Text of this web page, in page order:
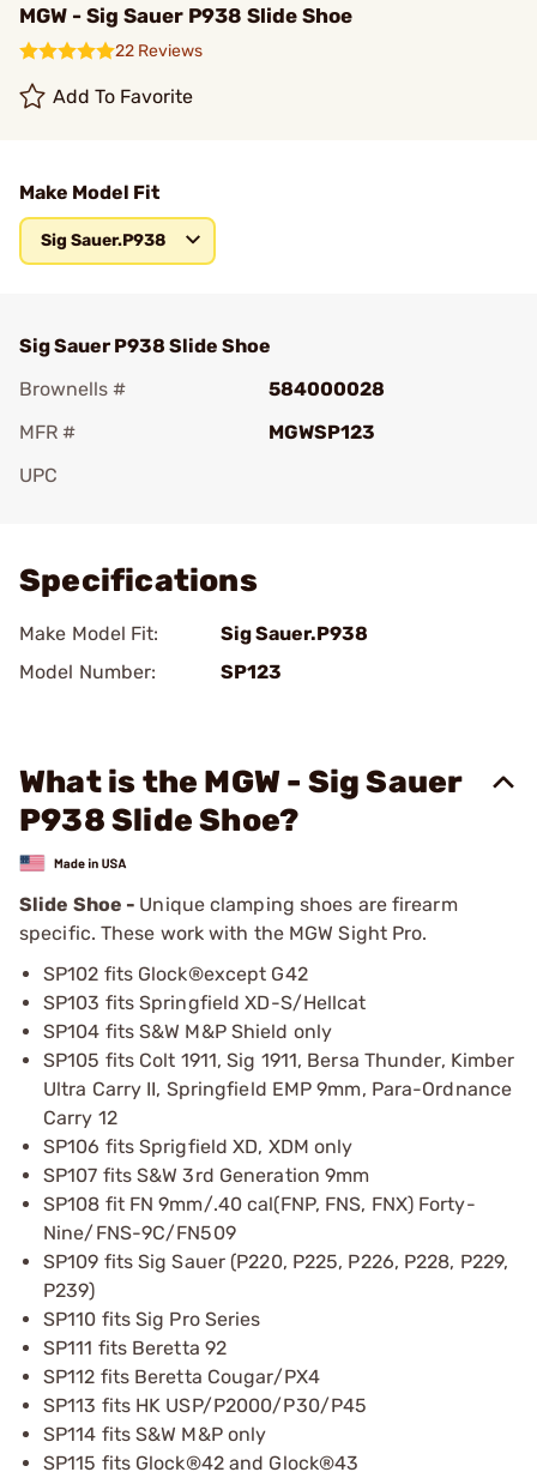
MGW - Sig Sauer P938 Slide Shoe
22 Reviews
Add To Favorite
Make Model Fit
Sig Sauer.P938
Sig Sauer P938 Slide Shoe
Brownells #
584000028
MFR #
MGWSP123
UPC
Specifications
Make Model Fit:
Sig Sauer.P938
Model Number:
SP123
What is the MGW - Sig Sauer
P938 Slide Shoe?
Slide Shoe - Unique clamping shoes are firearm
specific. These work with the MGW Sight Pro.
SP102 fits Glock®except G42
SP103 fits Springfield XD-S/Hellcat
SP104 fits S&W M&P Shield only
SP105 fits Colt 1911, Sig 1911, Bersa Thunder, Kimber
Ultra Carry II, Springfield EMP 9mm, Para-Ordnance
Carry 12
SP106 fits Sprigfield XD, XDM only
SP107 fits S&W 3rd Generation 9mm
SP108 fit FN 9mm/.40 cal(FNP, FNS, FNX) Forty-
Nine/FNS-9C/FN509
SP109 fits Sig Sauer (P220, P225, P226, P228, P229,
P239)
SP110 fits Sig Pro Series
SP111 fits Beretta 92
SP112 fits Beretta Cougar/PX4
SP113 fits HK USP/P2000/P30/P45
SP114 fits S&W M&P only
SP115 fits Glock®42 and Glock®43